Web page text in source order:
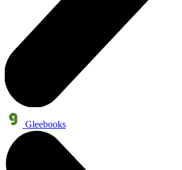
Gleebooks